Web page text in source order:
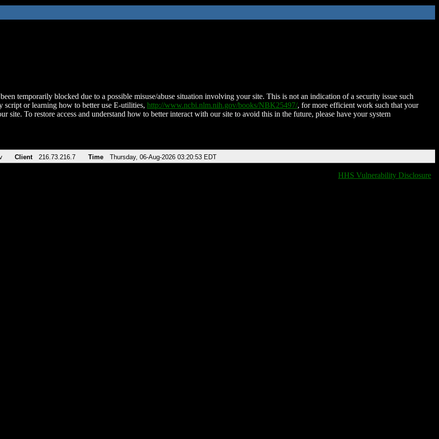
temporarily blocked due to a possible misuse/abuse situation involving your site. This is not an indication of a security issue such
script or learning how to better use E-utilities, http://www.ncbi.nlm.nih.gov/books/NBK25497/, for more efficient work such that your
site. To restore access and understand how to better interact with our site to avoid this in the future, please have your system
Client 216.73.216.7 Time Thursday, 06-Aug-2026 03:20:53 EDT
HHS Vulnerability Disclosure